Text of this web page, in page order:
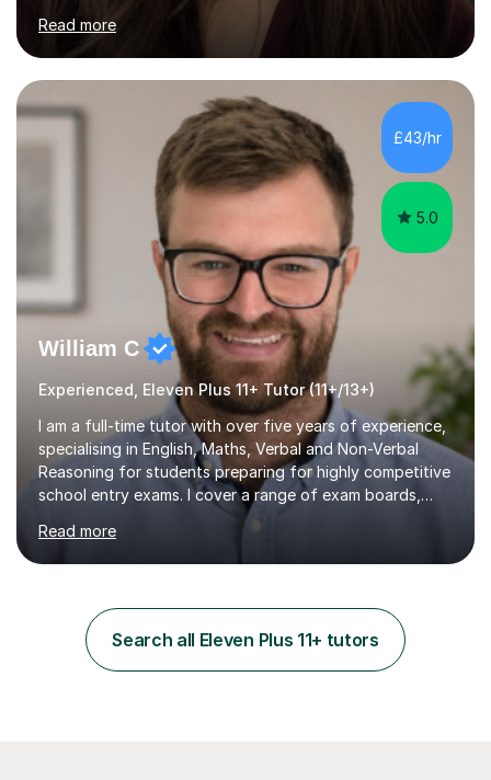
confidence, strengthen their understanding and improve
their academic performance.Having recently completed
my A Levels, I have a strong understanding of the
current curriculum and the challenges students face
when preparing for exams. I achieved Grade 8s in GCSE
Mathematics, Biology and Chemistry, and am predicted
A* grades in A-Level Biology, Chemistry and
Mathematics. This allows m...
Read more
£43/hr
5.0
William C
Experienced, Eleven Plus 11+ Tutor (11+/13+)
I am a full-time tutor with over five years of experience,
specialising in English, Maths, Verbal and Non-Verbal
Reasoning for students preparing for highly competitive
school entry exams. I cover a range of exam boards,
including GL, CEM, QUEST, ISEB, and other independent
assessments. In my sessions, I use targeted exercises
and practice papers to reinforce key concepts, helping
also tailor my approach to meet the specific needs of
each student, whether they require intensive
preparation for their exams or just want to improve their
Read more
Search all Eleven Plus 11+ tutors